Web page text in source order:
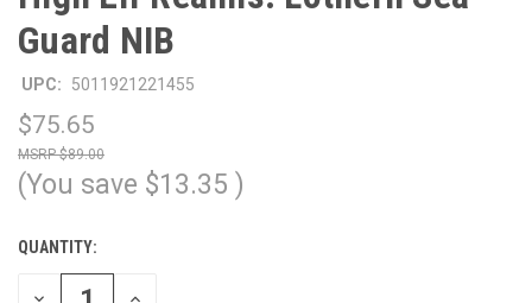
Guard NIB
UPC: 5011921221455
$75.65
$89.00
(You save $13.35 )
CURRENT
STOCK:
QUANTITY:
DECREASE INCREASE